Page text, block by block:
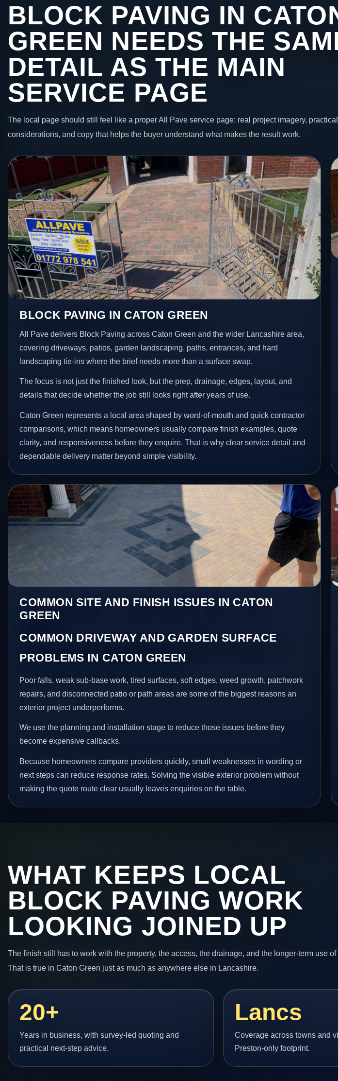
BLOCK PAVING IN
GREEN NEEDS THE
DETAIL AS THE MAIN
SERVICE PAGE
The local page should still feel like a proper All Pave service page: real project imagery,
considerations, and copy that helps the buyer understand what makes the result work.
BLOCK PAVING IN CATON GREEN
All Pave delivers Block Paving across Caton Green and the wider Lancashire area,
covering driveways, patios, garden landscaping, paths, entrances, and hard
landscaping tie-ins where the brief needs more than a surface swap.
The focus is not just the finished look, but the prep, drainage, edges, layout, and
details that decide whether the job still looks right after years of use.
Caton Green represents a local area shaped by word-of-mouth and quick contractor
comparisons, which means homeowners usually compare finish examples, quote
clarity, and responsiveness before they enquire. That is why clear service detail and
dependable delivery matter beyond simple visibility.
COMMON SITE AND FINISH ISSUES IN CATON
GREEN
COMMON DRIVEWAY AND GARDEN SURFACE
PROBLEMS IN CATON GREEN
Poor falls, weak sub-base work, tired surfaces, soft edges, weed growth, patchwork
repairs, and disconnected patio or path areas are some of the biggest reasons an
exterior project underperforms.
We use the planning and installation stage to reduce those issues before they
become expensive callbacks.
Because homeowners compare providers quickly, small weaknesses in wording or
next steps can reduce response rates. Solving the visible exterior problem without
making the quote route clear usually leaves enquiries on the table.
WHAT KEEPS LOCAL
BLOCK PAVING WORK
LOOKING JOINED UP
The finish still has to work with the property, the access, the drainage, and the longer-term use of
That is true in Caton Green just as much as anywhere else in Lancashire.
20+
Years in business, with survey-led quoting and
practical next-step advice.
Lancs
Coverage across towns and
Preston-only footprint.